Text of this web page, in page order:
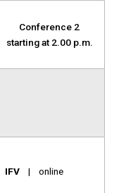
Conference 2
starting at 2.00 p.m.
IFV | online